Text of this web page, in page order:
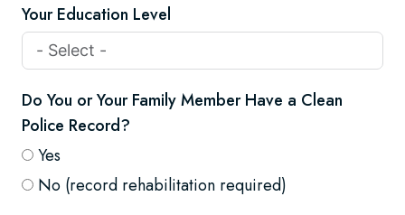
Your Education Level
Do You or Your Family Member Have a Clean
Police Record?
Yes
No (record rehabilitation required)